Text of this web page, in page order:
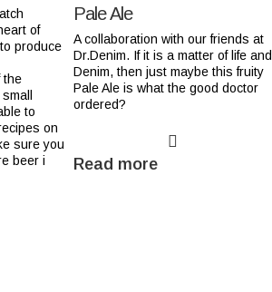
of
produce
the
to
on
sure you
beer i
Pale Ale
A collaboration with our friends at
Dr.Denim. If it is a matter of life and
Denim, then just maybe this fruity
Pale Ale is what the good doctor
ordered?
Read more